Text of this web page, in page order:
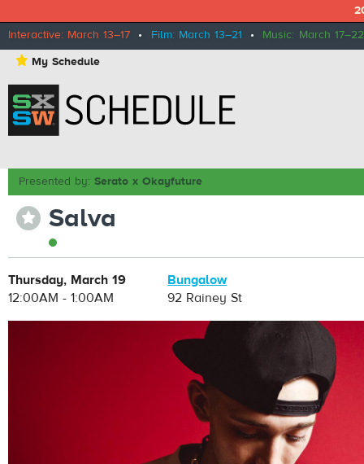
Interactive: March 13–17 • Film: March 13–21 • Music: March 17–22
⋆ My Schedule
Presented by:Serato x Okayfuture
⋆ Salva
Thursday, March 19
12:00AM - 1:00AM
Bungalow
92 Rainey St